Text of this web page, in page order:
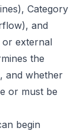
Category
and
or external
the
and whether
or must be
begin